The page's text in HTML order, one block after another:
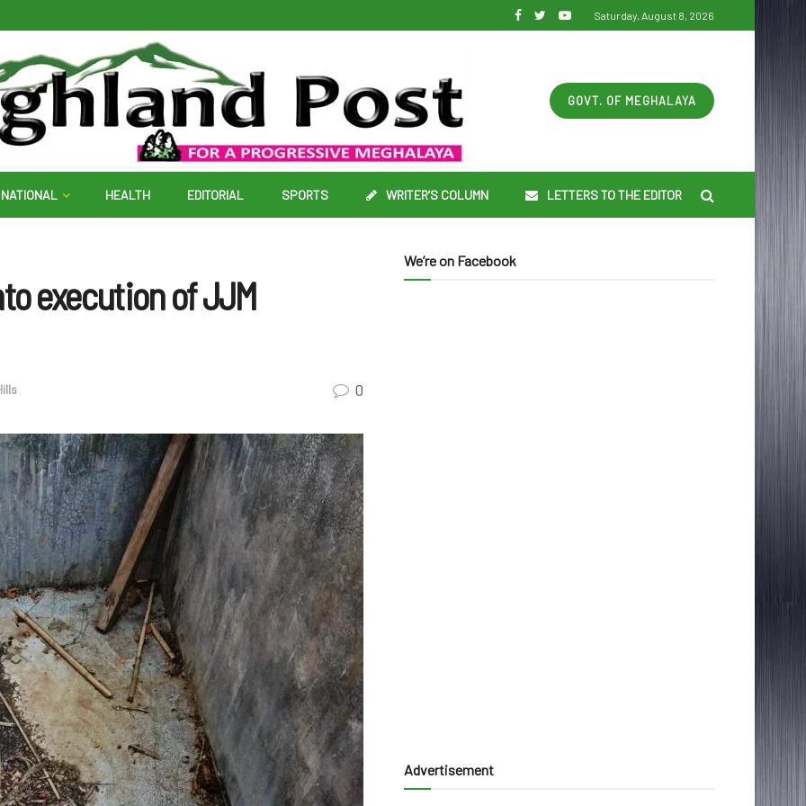
Saturday, August 8, 2026
GOVT. OF MEGHALAYA
NATIONAL HEALTH EDITORIAL SPORTS WRITER’S COLUMN LETTERS TO THE EDITOR
execution of JJM
0
We’re on Facebook
Advertisement